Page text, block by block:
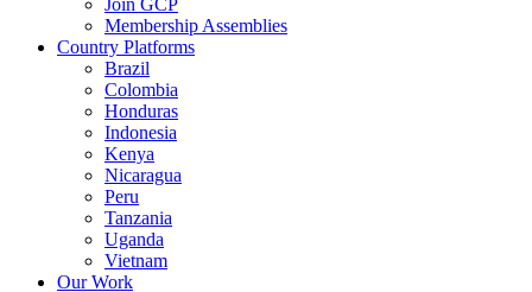
Join GCP
Membership Assemblies
Country Platforms
Brazil
Colombia
Honduras
Indonesia
Kenya
Nicaragua
Peru
Tanzania
Uganda
Vietnam
Our Work